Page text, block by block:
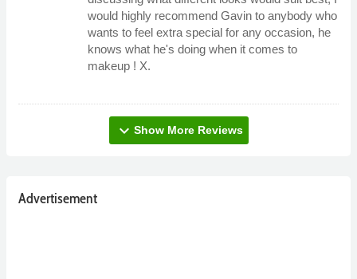
would highly recommend Gavin to anybody who
wants to feel extra special for any occasion, he
knows what he's doing when it comes to
makeup ! X.
expand_more Show More Reviews
Advertisement